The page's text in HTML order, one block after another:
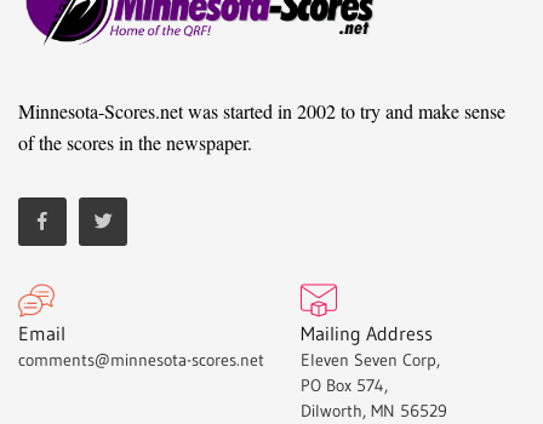
Minnesota-Scores.net was started in 2002 to try and make sense
of the scores in the newspaper.
Email
comments@minnesota-scores.net
Mailing Address
Eleven Seven Corp,
PO Box 574,
Dilworth, MN 56529